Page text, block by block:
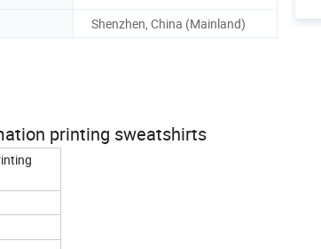
Shenzhen, China (Mainland)
printing sweatshirts